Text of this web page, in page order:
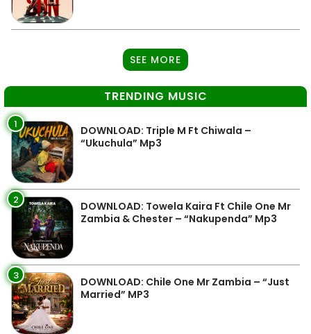
SEE MORE
TRENDING MUSIC
1
DOWNLOAD: Triple M Ft Chiwala –
“Ukuchula” Mp3
2
DOWNLOAD: Towela Kaira Ft Chile One Mr
Zambia & Chester – “Nakupenda” Mp3
3
DOWNLOAD: Chile One Mr Zambia – “Just
Married” MP3